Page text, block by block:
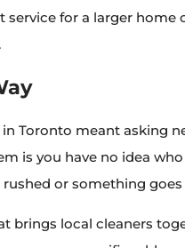
service for a larger home
Toronto meant asking
is you have no idea
or something
brings local cleaners